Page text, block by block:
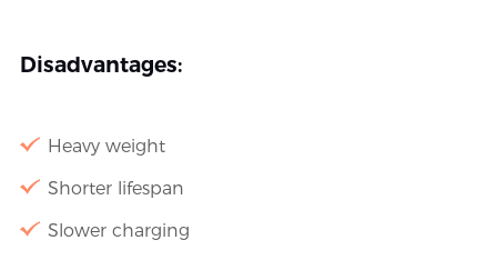
Disadvantages:
Heavy weight
Shorter lifespan
Slower charging